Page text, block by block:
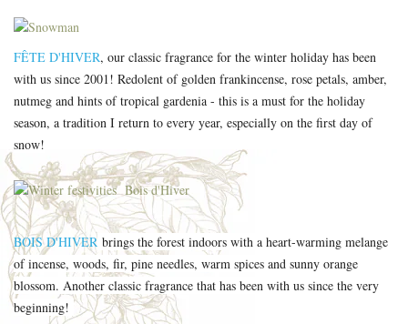
FÊTE D'HIVER, our classic fragrance for the winter holiday has been
with us since 2001! Redolent of golden frankincense, rose petals, amber,
nutmeg and hints of tropical gardenia - this is a must for the holiday
season, a tradition I return to every year, especially on the first day of
snow!
BOIS D'HIVER brings the forest indoors with a heart-warming melange
of incense, woods, fir, pine needles, warm spices and sunny orange
blossom. Another classic fragrance that has been with us since the very
beginning!